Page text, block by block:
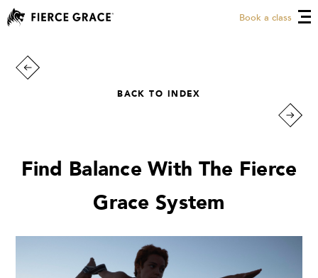
Book a class
BACK TO INDEX
Find Balance With The Fierce
Grace System